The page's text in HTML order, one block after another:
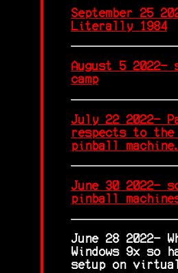
September 25
Literally 1984
August 5 2022-
camp
July 22 2022-
respects to the
pinball machine.
June 30 2022-
pinball
June 28 2022-
Windows 9x so
setup on